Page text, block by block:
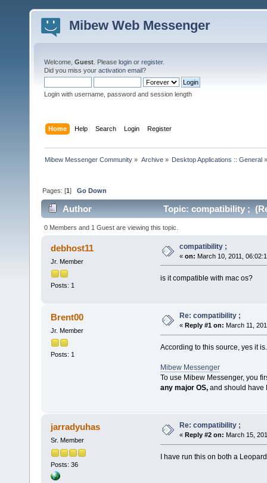
Mibew Web Messenger
Welcome, Guest . Please login or register.
Did you miss your activation email?
Login with username, password and session length
Home Help Search Login Register
Mibew Messenger Community » Archive» Desktop Applications :: General»
Pages: [1]Go Down
Author Topic: compatibility ;
0 Members and 1 Guest are viewing this topic.
debhost11
Jr. Member
Posts: 1
compatibility ;
« on: March 10, 2011,
is it compatible with mac os?
Brent00
Jr. Member
Posts: 1
Re: compatibility ;
« Reply #1 on: March 11,
According to this source, yes it is.
Mibew Messenger
To use Mibew Messenger, you
any major OS,and should have
jarradyuhas
Sr. Member
Posts: 36
Re: compatibility ;
« Reply #2 on: March 15,
I have run this on both a